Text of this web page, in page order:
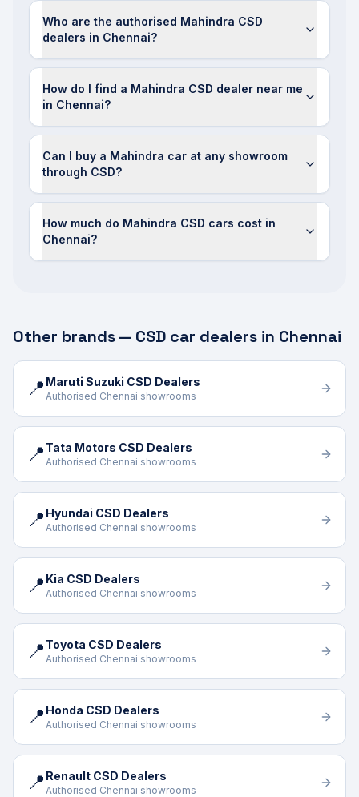
Who are the authorised Mahindra CSD
dealers in Chennai?
How do I find a Mahindra CSD dealer near me
in Chennai?
Can I buy a Mahindra car at any showroom
through CSD?
How much do Mahindra CSD cars cost in
Chennai?
Other brands — CSD car dealers in Chennai
📍 Maruti Suzuki CSD Dealers
Authorised Chennai showrooms
📍 Tata Motors CSD Dealers
Authorised Chennai showrooms
📍 Hyundai CSD Dealers
Authorised Chennai showrooms
📍 Kia CSD Dealers
Authorised Chennai showrooms
📍 Toyota CSD Dealers
Authorised Chennai showrooms
📍 Honda CSD Dealers
Authorised Chennai showrooms
📍 Renault CSD Dealers
Authorised Chennai showrooms